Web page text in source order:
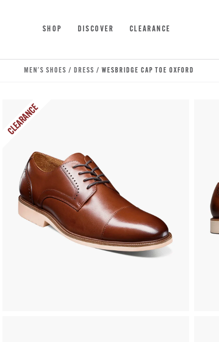
SHOP DISCOVER CLEARANCE
MEN'S SHOES / DRESS / WESBRIDGE CAP TOE OXFORD
CLEARANCE